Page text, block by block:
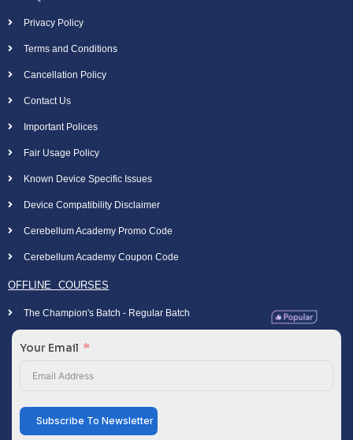
Privacy Policy
Terms and Conditions
Cancellation Policy
Contact Us
Important Polices
Fair Usage Policy
Known Device Specific Issues
Device Compatibility Disclaimer
Cerebellum Academy Promo Code
Cerebellum Academy Coupon Code
OFFLINE COURSES
The Champion's Batch - Regular Batch
Your Email
Subscribe To Newsletter